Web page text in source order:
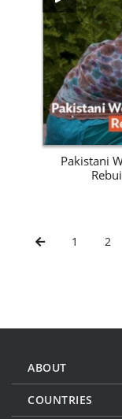
Pakistani
1 2
ABOUT
COUNTRIES